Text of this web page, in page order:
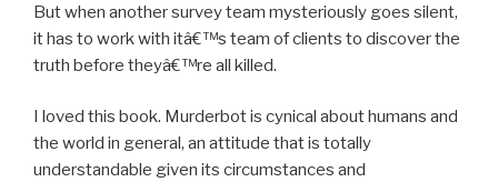
But when another survey team mysteriously goes silent,
it has to work with itâ€™s team of clients to discover the
truth before theyâ€™re all killed.
I loved this book. Murderbot is cynical about humans and
the world in general, an attitude that is totally
understandable given its circumstances and